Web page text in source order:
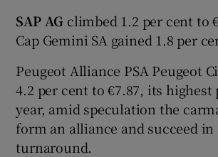
SAP AG climbed 1.2 per cent to
Cap Gemini SA gained 1.8 per
Peugeot Alliance PSA Peugeot
4.2 per cent to €7.87, its highest
year, amid speculation the
form an alliance and succeed in
turnaround.